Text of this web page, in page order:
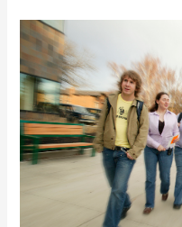
Avoiding
Pitfalls:
Evidence-
Based
Insights
for